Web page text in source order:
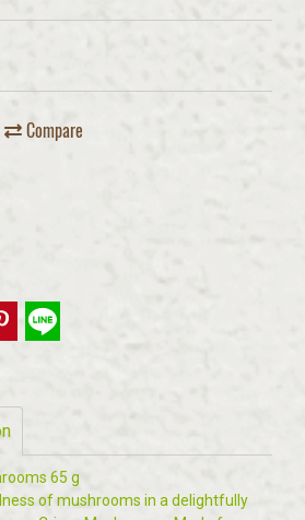
Compare
65 g
of mushrooms in a delightfully